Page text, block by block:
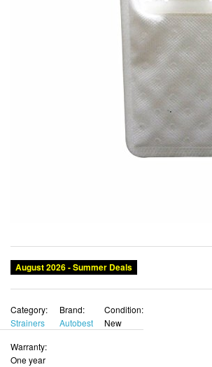
August 2026 - Summer Deals
Category:
Strainers
Brand:
Autobest
Condition:
New
Warranty:
One year